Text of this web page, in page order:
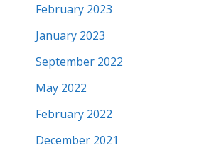
February 2023
January 2023
September 2022
May 2022
February 2022
December 2021